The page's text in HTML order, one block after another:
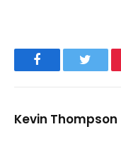
Facebook
Kevin Thompson